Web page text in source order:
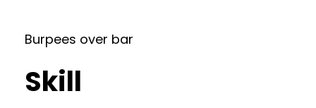
Burpees over bar
Skill